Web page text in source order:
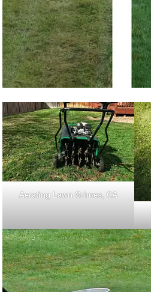
Aerating Lawn Grimes, CA